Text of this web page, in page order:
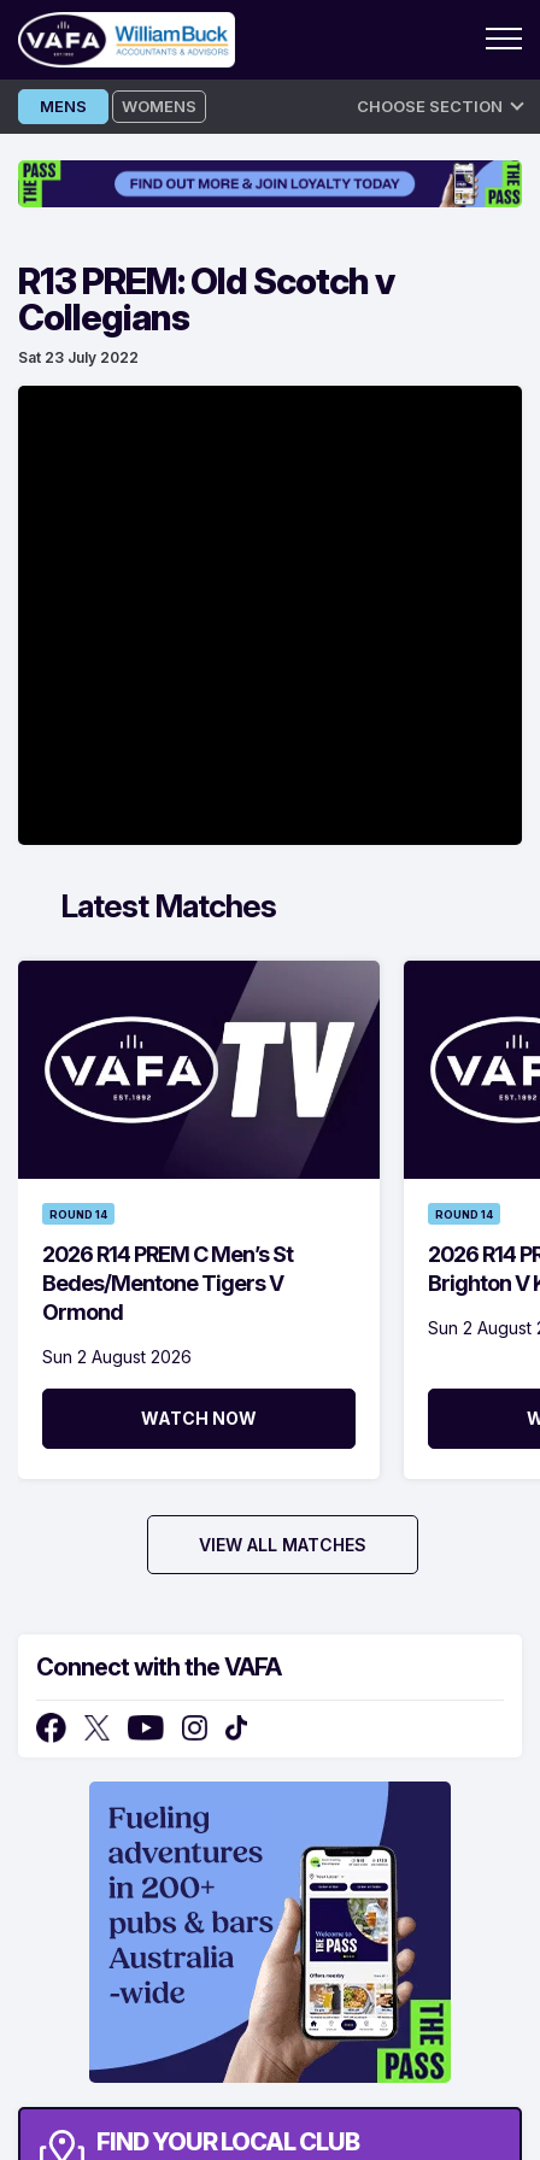
Skip
to
MENS WOMENS CHOOSE SECTION
R13 PREM: Old Scotch v
Collegians
Sat 23 July 2022
Latest Matches
ROUND 14
2026 R14 PREM C Men’s St
Bedes/Mentone Tigers V
Ormond
Sun 2 August 2026
WATCH NOW
ROUND 14
2026 R14
Brighton V
Sun 2 August
VIEW ALL MATCHES
Connect with the VAFA
FIND YOUR LOCAL CLUB